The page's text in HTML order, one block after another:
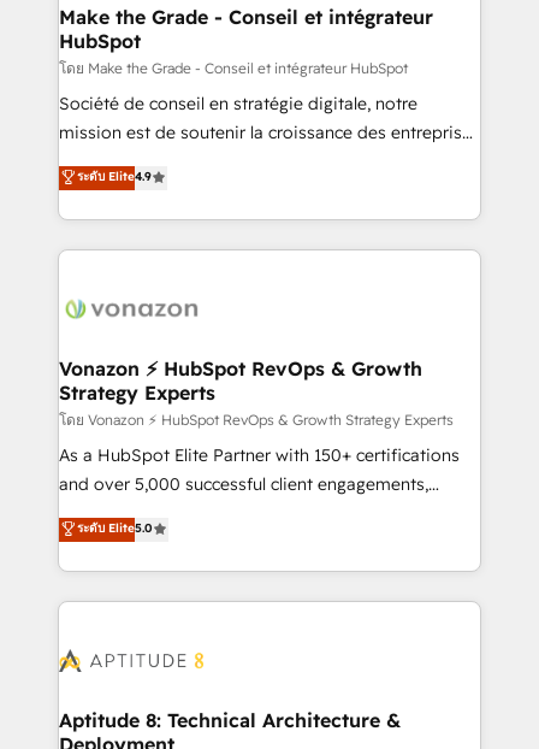
strategies that deliver impactful results. Our mission
is to empower you to unlock HubSpot’s full potential
—faster. Through expert training, unmatched
responsiveness, and ongoing support, we equip
your team to adopt new systems with confidence
customer engagement.
Make the Grade - Conseil et intégrateur
HubSpot
โดย Make the Grade - Conseil et intégrateur HubSpot
Société de conseil en stratégie digitale, notre
mission est de soutenir la croissance des entreprises
B2B à travers l’acquisition de nouveaux clients,
l'intégration CRM et le développement des revenus
auprès de vos comptes existants. En France et à
l'international, nous travaillons avec des ETI
delà d’une simple transformation digitale et des
➤ L’intégration de CRM et de méthodologie RevOps
pour aligner les équipes marketing, commerciales et
support client (data migration, synchronisation API,
audit et maintenance) ➤ La création de sites internet
de conversion qui transforment les visiteurs en
stratégies d'acquisition marketing (SEO, SEA,
inbound, automatisation marketing, ABM, IA,
experts conseil - 150 certifications HubSpot
ระดับ Elite4.9
Vonazon ⚡ HubSpot RevOps & Growth
Strategy Experts
โดย Vonazon ⚡ HubSpot RevOps & Growth Strategy Experts
As a HubSpot Elite Partner with 150+ certifications
and over 5,000 successful client engagements,
Vonazon turns marketing complexity into
measurable, scalable growth. From onboarding to
enterprise-grade campaigns, our in-house team
builds scalable strategies that drive long-term
Seamless CRM, CMS, and automation setup •
Custom APIs and third-party integrations 📈 End-to-
End Revenue Acceleration • Lifecycle marketing and
ระดับ Elite5.0
Aptitude 8: Technical Architecture &